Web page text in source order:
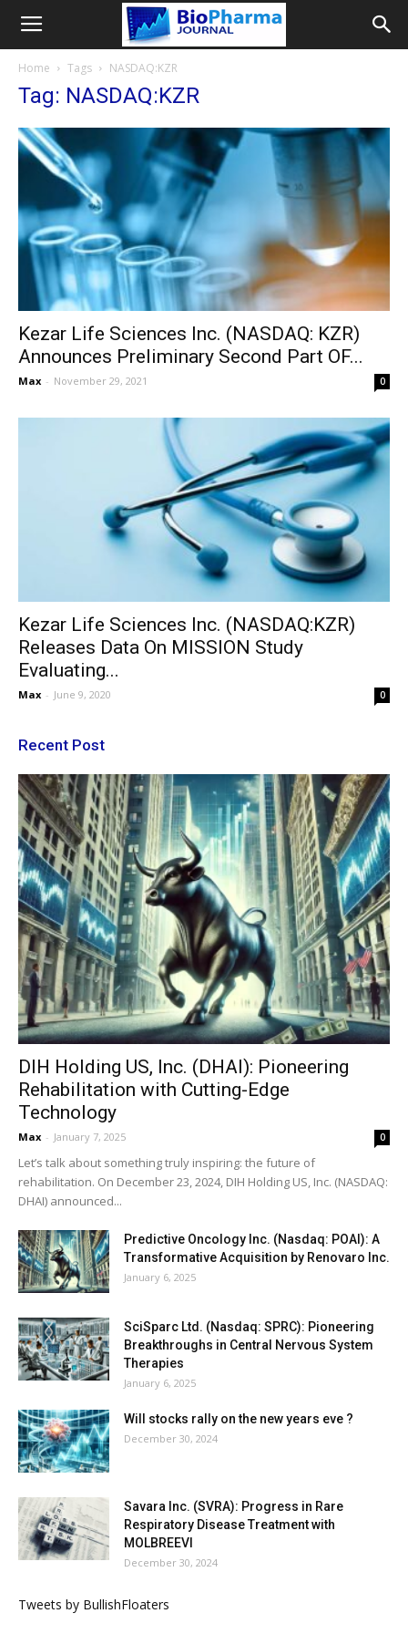
Home Tags NASDAQ:KZR
Tag: NASDAQ:KZR
Kezar Life Sciences Inc. (NASDAQ: KZR)
Announces Preliminary Second Part OF...
Max - November 29, 2021 0
Kezar Life Sciences Inc. (NASDAQ:KZR)
Releases Data On MISSION Study
Evaluating...
Max - June 9, 2020 0
Recent Post
DIH Holding US, Inc. (DHAI): Pioneering
Rehabilitation with Cutting-Edge
Technology
Max - January 7, 2025 0
Let’s talk about something truly inspiring: the future of
rehabilitation. On December 23, 2024, DIH Holding US, Inc. (NASDAQ:
DHAI) announced...
Predictive Oncology Inc. (Nasdaq: POAI): A
Transformative Acquisition by Renovaro Inc.
January 6, 2025
SciSparc Ltd. (Nasdaq: SPRC): Pioneering
Breakthroughs in Central Nervous System
Therapies
January 6, 2025
Will stocks rally on the new years eve ?
December 30, 2024
Savara Inc. (SVRA): Progress in Rare
Respiratory Disease Treatment with
MOLBREEVI
December 30, 2024
Tweets by BullishFloaters